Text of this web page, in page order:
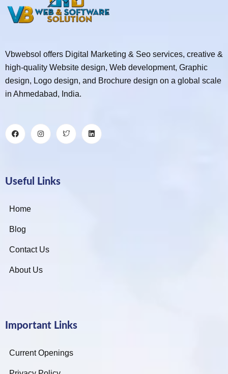
Vbwebsol offers Digital Marketing & Seo services, creative &
high-quality Website design, Web development, Graphic
design, Logo design, and Brochure design on a global scale
in Ahmedabad, India.
Useful Links
Home
Blog
Contact Us
About Us
Important Links
Current Openings